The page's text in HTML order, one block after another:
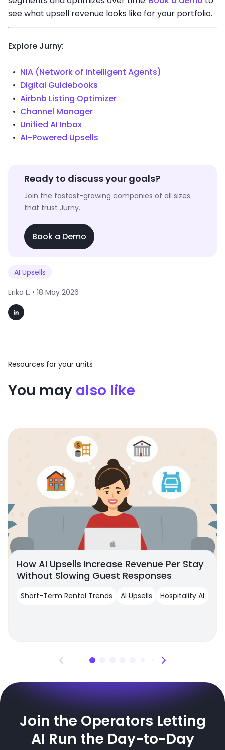
see what upsell revenue looks like for your portfolio.
Explore Jurny:
NIA (Network of Intelligent Agents)
Digital Guidebooks
Airbnb Listing Optimizer
Channel Manager
Unified AI Inbox
AI-Powered Upsells
Ready to discuss your goals?
Join the fastest-growing companies of all sizes
that trust Jurny.
Book a Demo
AI Upsells
Erika L. • 18 May 2026
Resources for your units
You may also like
How AI Upsells Increase Revenue Per Stay
Without Slowing Guest Responses
Short-Term Rental Trends AI Upsells Hospitality AI
Join the Operators Letting
AI Run the Day-to-Day